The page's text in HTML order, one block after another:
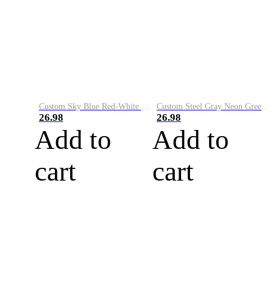
Custom Sky Blue Red-White Performance Vapor Golf Polo Shirt
26.98
Add to
cart
Custom Steel Gray Neon Green-White Performance Vapor Golf Polo Shirt
26.98
Add to
cart